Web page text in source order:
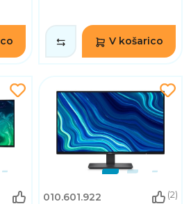
V košarico
010.601.922 (2)